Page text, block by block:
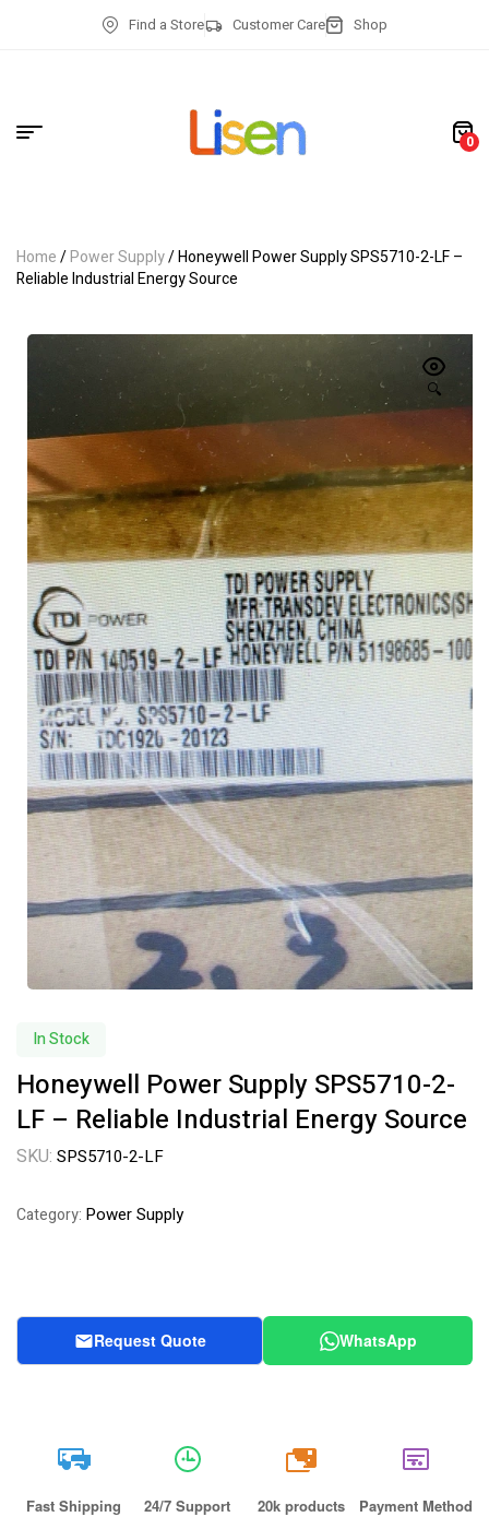
Find a Store Customer Care Shop
0
Home/Power Supply/ Honeywell Power Supply SPS5710-2-LF –
Reliable Industrial Energy Source
🔍
In Stock
Honeywell Power Supply SPS5710-2-
LF – Reliable Industrial Energy Source
SKU: SPS5710-2-LF
Category: Power Supply
Request Quote WhatsApp
Fast Shipping 24/7 Support
20k
20k products Payment Method